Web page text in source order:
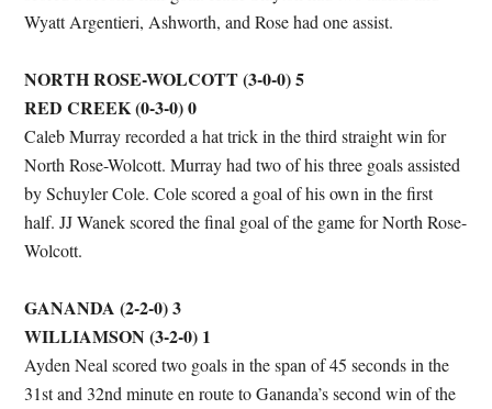
Wyatt Argentieri, Ashworth, and Rose had one assist.
NORTH ROSE-WOLCOTT (3-0-0) 5
RED CREEK (0-3-0) 0
Caleb Murray recorded a hat trick in the third straight win for
North Rose-Wolcott. Murray had two of his three goals assisted
by Schuyler Cole. Cole scored a goal of his own in the first
half. JJ Wanek scored the final goal of the game for North Rose-
Wolcott.
GANANDA (2-2-0) 3
WILLIAMSON (3-2-0) 1
Ayden Neal scored two goals in the span of 45 seconds in the
31st and 32nd minute en route to Gananda’s second win of the